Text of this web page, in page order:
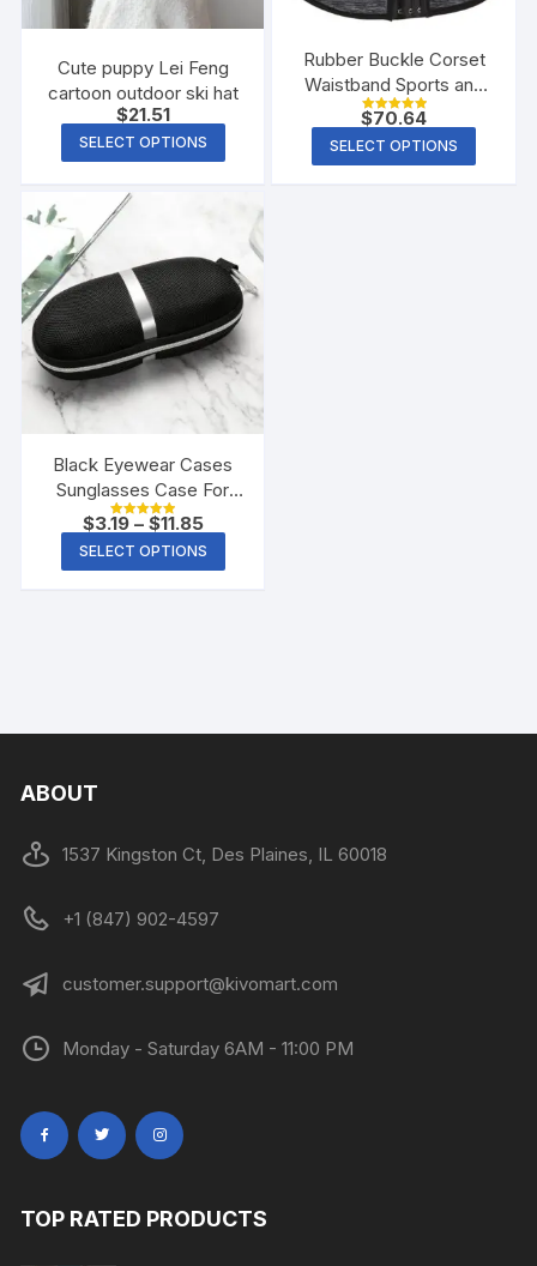
Cute puppy Lei Feng
cartoon outdoor ski hat
$21.51
SELECT OPTIONS
Rubber Buckle Corset
Waistband Sports and
Fitness Corset
Rated
out of 5
$70.64
SELECT OPTIONS
Black Eyewear Cases
Sunglasses Case For
Women Glasses Box
With Lanyard Zipper
Glasses Case Hard For
Rated
out of 5
$3.19– $11.85
SELECT OPTIONS
ABOUT
1537 Kingston Ct, Des Plaines, IL 60018
+1 (847) 902-4597
customer.support@kivomart.com
Monday - Saturday 6AM - 11:00 PM
TOP RATED PRODUCTS